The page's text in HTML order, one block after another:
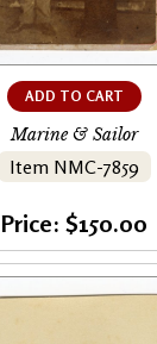
ADD TO CART
Marine & Sailor
Item NMC-7859
Price: $150.00